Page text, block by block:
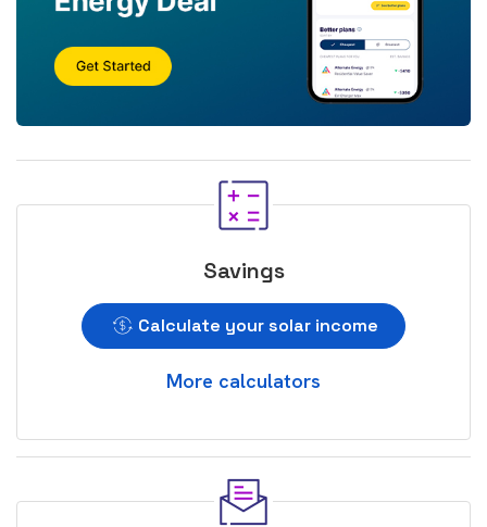
Savings
Calculate your solar income
More calculators